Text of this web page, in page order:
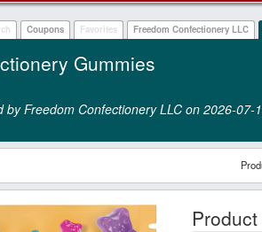
Coupons Favorites Freedom Confectionery LLC
Gummies
Freedom Confectionery LLC on